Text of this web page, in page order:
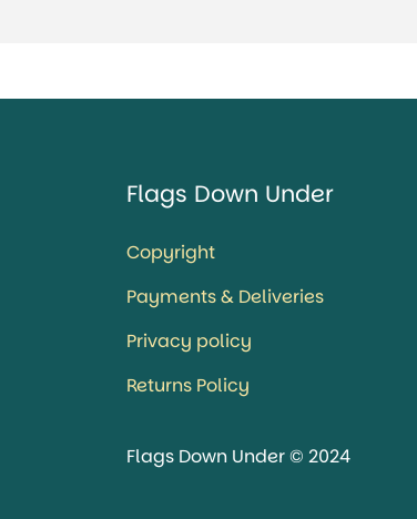
Flags Down Under
Copyright
Payments & Deliveries
Privacy policy
Returns Policy
Flags Down Under © 2024